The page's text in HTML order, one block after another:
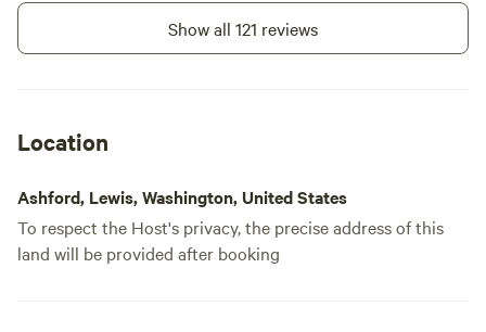
from the Nisqually/Paradise
entrance to Mt Rainier national
close by.
Show all 121 reviews
Location
Ashford, Lewis, Washington, United States
To respect the Host's privacy, the precise address of this
land will be provided after booking